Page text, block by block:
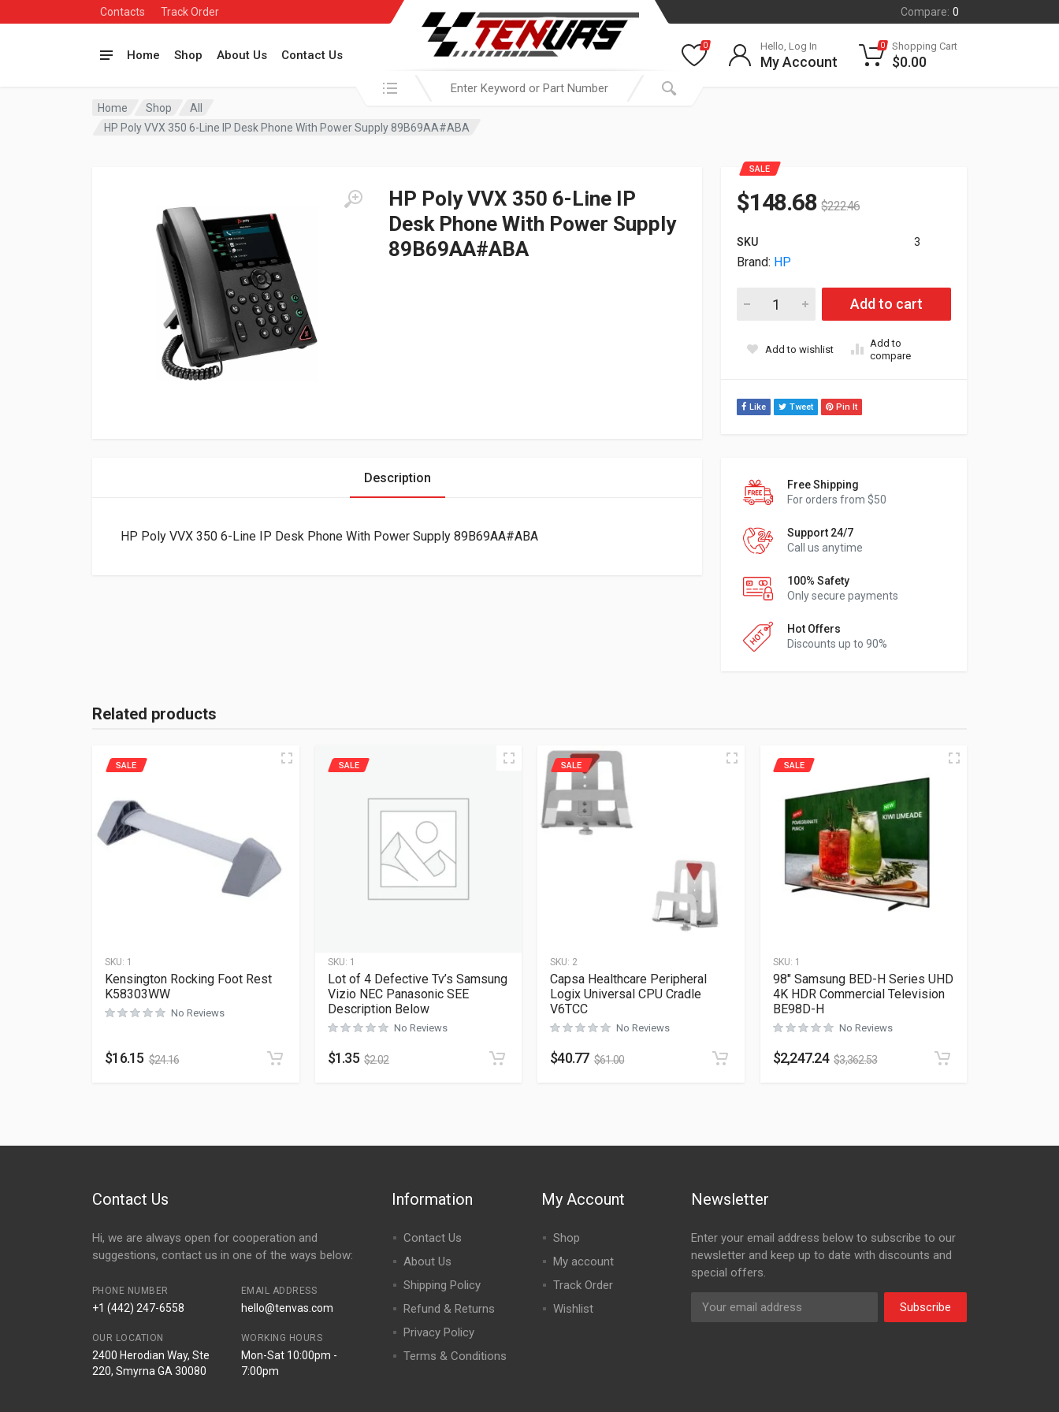
Contacts Track Order Compare: 0
Home Shop About Us Contact Us
Search in:
0 Hello, Log In
My Account
0 Shopping Cart
$0.00
Home Shop
All
HP Poly VVX 350 6-Line IP Desk Phone With Power Supply 89B69AA#ABA
HP Poly VVX 350 6-Line IP
Desk Phone With Power Supply
89B69AA#ABA
SALE
$148.68 $222.46
SKU 3
Brand: HP
HP Poly VVX 350 6-Line IP Desk Phone With Power Supply
Add to cart
Add to wishlist
Add to
compare
Like Tweet Pin It
Free Shipping
For orders from $50
Support 24/7
Call us anytime
100% Safety
Only secure payments
Hot Offers
Discounts up to 90%
Description
HP Poly VVX 350 6-Line IP Desk Phone With Power Supply 89B69AA#ABA
Related products
SKU: 1
SALE
Kensington Rocking Foot Rest
K58303WW
No Reviews
$16.15 $24.16
SKU: 1
SALE
Lot of 4 Defective Tv’s Samsung
Vizio NEC Panasonic SEE
Description Below
No Reviews
$1.35 $2.02
SKU: 2
SALE
Capsa Healthcare Peripheral
Logix Universal CPU Cradle
V6TCC
No Reviews
$40.77 $61.00
SKU: 1
SALE
98″ Samsung BED-H Series UHD
4K HDR Commercial Television
BE98D-H
No Reviews
$2,247.24 $3,362.53
Contact Us
Hi, we are always open for cooperation and
suggestions, contact us in one of the ways below:
PHONE NUMBER
+1 (442) 247-6558
EMAIL ADDRESS
hello@tenvas.com
OUR LOCATION
2400 Herodian Way, Ste
220, Smyrna GA 30080
WORKING HOURS
Mon-Sat 10:00pm -
7:00pm
Information
Contact Us
About Us
Shipping Policy
Refund & Returns
Privacy Policy
Terms & Conditions
My Account
Shop
My account
Track Order
Wishlist
Newsletter
Enter your email address below to subscribe to our
newsletter and keep up to date with discounts and
special offers.
Subscribe